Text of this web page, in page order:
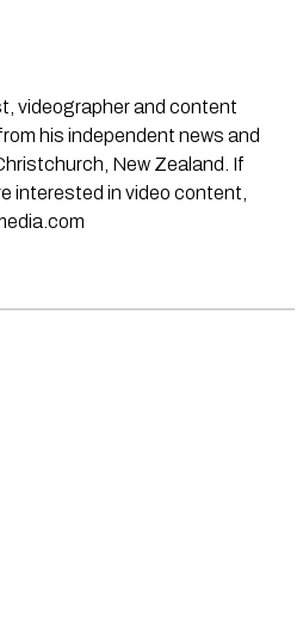
videographer and content
his independent news and
New Zealand. If
interested in video content,